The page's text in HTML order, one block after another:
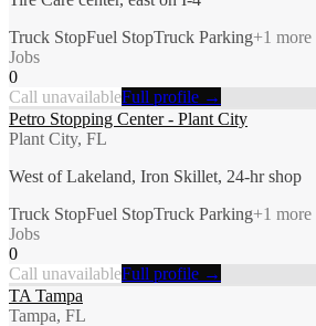
Truck StopFuel StopTruck Parking+1 more
Jobs
0
Call unavailableFull profile →
Petro Stopping Center - Plant City
Plant City, FL
West of Lakeland, Iron Skillet, 24-hr shop
Truck StopFuel StopTruck Parking+1 more
Jobs
0
Call unavailableFull profile →
TA Tampa
Tampa, FL